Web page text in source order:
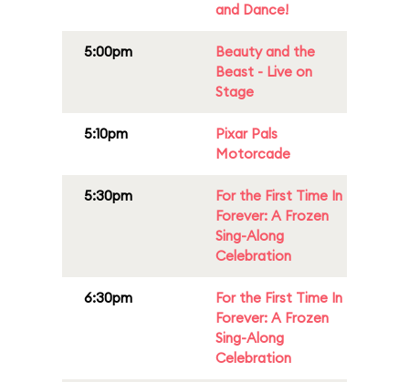
and Dance!
5:00pm
Beauty and the
Beast - Live on
Stage
5:10pm
Pixar Pals
Motorcade
5:30pm
For the First Time In
Forever: A Frozen
Sing-Along
Celebration
6:30pm
For the First Time In
Forever: A Frozen
Sing-Along
Celebration